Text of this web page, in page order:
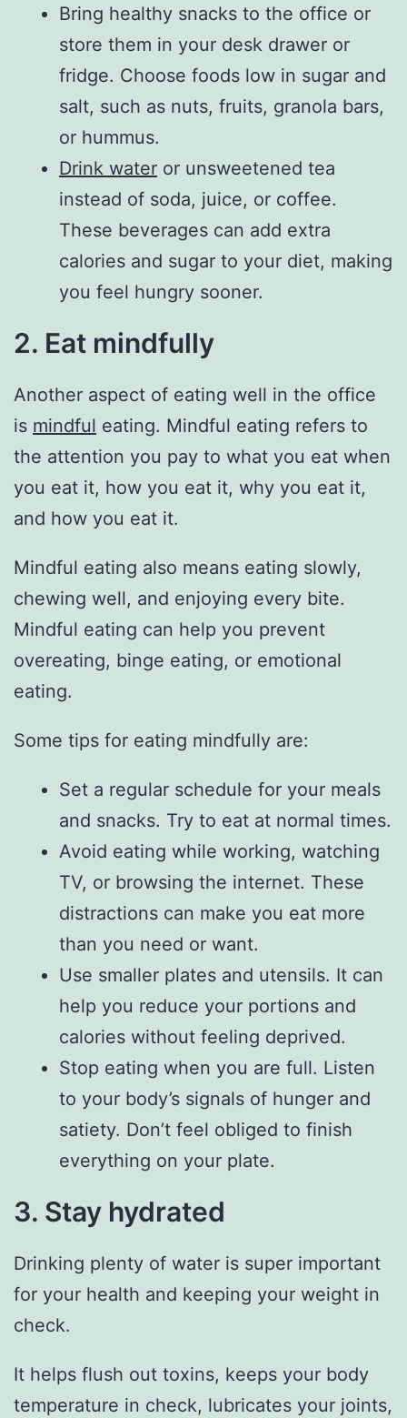
Bring healthy snacks to the office or
store them in your desk drawer or
fridge. Choose foods low in sugar and
salt, such as nuts, fruits, granola bars,
or hummus.
Drink water or unsweetened tea
instead of soda, juice, or coffee.
These beverages can add extra
calories and sugar to your diet, making
you feel hungry sooner.
2. Eat mindfully
Another aspect of eating well in the office
is mindful eating. Mindful eating refers to
the attention you pay to what you eat when
you eat it, how you eat it, why you eat it,
and how you eat it.
Mindful eating also means eating slowly,
chewing well, and enjoying every bite.
Mindful eating can help you prevent
overeating, binge eating, or emotional
eating.
Some tips for eating mindfully are:
Set a regular schedule for your meals
and snacks. Try to eat at normal times.
Avoid eating while working, watching
TV, or browsing the internet. These
distractions can make you eat more
than you need or want.
Use smaller plates and utensils. It can
help you reduce your portions and
calories without feeling deprived.
Stop eating when you are full. Listen
to your body’s signals of hunger and
satiety. Don’t feel obliged to finish
everything on your plate.
3. Stay hydrated
Drinking plenty of water is super important
for your health and keeping your weight in
check.
It helps flush out toxins, keeps your body
temperature in check, lubricates your joints,